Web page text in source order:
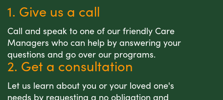
1. Give us a call
Call and speak to one of our friendly Care
Managers who can help by answering your
questions and go over our programs.
2. Get a consultation
Let us learn about you or your loved one's
needs by requesting a no obligation and